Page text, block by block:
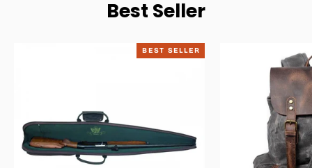
Best Seller
BEST SELLER